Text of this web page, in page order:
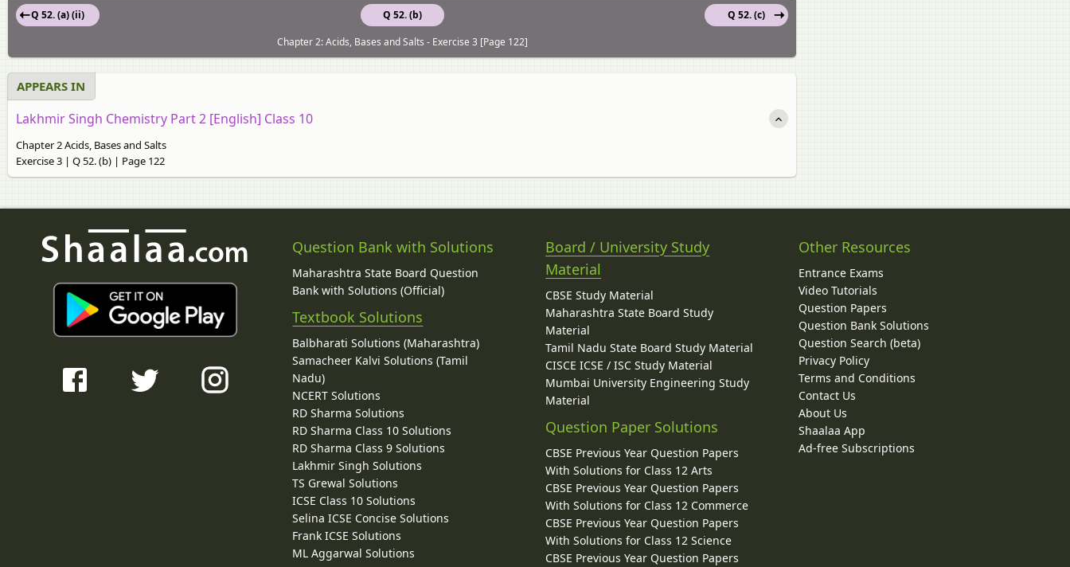
Q 52. (b)
Q 52. (a) (ii)
Q 52. (c)
Chapter 2: Acids, Bases and Salts - Exercise 3 [Page 122]
APPEARS IN
Lakhmir Singh Chemistry Part 2 [English] Class 10
Chapter 2 Acids, Bases and Salts
Exercise 3 | Q 52. (b) | Page 122
Question Bank with Solutions
Maharashtra State Board Question
Bank with Solutions (Official)
Textbook Solutions
Balbharati Solutions (Maharashtra)
Samacheer Kalvi Solutions (Tamil
Nadu)
NCERT Solutions
RD Sharma Solutions
RD Sharma Class 10 Solutions
RD Sharma Class 9 Solutions
Lakhmir Singh Solutions
TS Grewal Solutions
ICSE Class 10 Solutions
Selina ICSE Concise Solutions
Frank ICSE Solutions
ML Aggarwal Solutions
Board / University Study
Material
CBSE Study Material
Maharashtra State Board Study
Material
Tamil Nadu State Board Study Material
CISCE ICSE / ISC Study Material
Mumbai University Engineering Study
Material
Question Paper Solutions
CBSE Previous Year Question Papers
With Solutions for Class 12 Arts
CBSE Previous Year Question Papers
With Solutions for Class 12 Commerce
CBSE Previous Year Question Papers
With Solutions for Class 12 Science
CBSE Previous Year Question Papers
Other Resources
Entrance Exams
Video Tutorials
Question Papers
Question Bank Solutions
Question Search (beta)
Privacy Policy
Terms and Conditions
Contact Us
About Us
Shaalaa App
Ad-free Subscriptions